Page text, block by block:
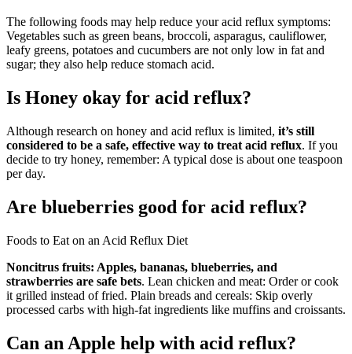
The following foods may help reduce your acid reflux symptoms:
Vegetables such as green beans, broccoli, asparagus, cauliflower,
leafy greens, potatoes and cucumbers are not only low in fat and
sugar; they also help reduce stomach acid.
Is Honey okay for acid reflux?
Although research on honey and acid reflux is limited, it’s still
considered to be a safe, effective way to treat acid reflux. If you
decide to try honey, remember: A typical dose is about one teaspoon
per day.
Are blueberries good for acid reflux?
Foods to Eat on an Acid Reflux Diet
Noncitrus fruits: Apples, bananas, blueberries, and
strawberries are safe bets. Lean chicken and meat: Order or cook
it grilled instead of fried. Plain breads and cereals: Skip overly
processed carbs with high-fat ingredients like muffins and croissants.
Can an Apple help with acid reflux?